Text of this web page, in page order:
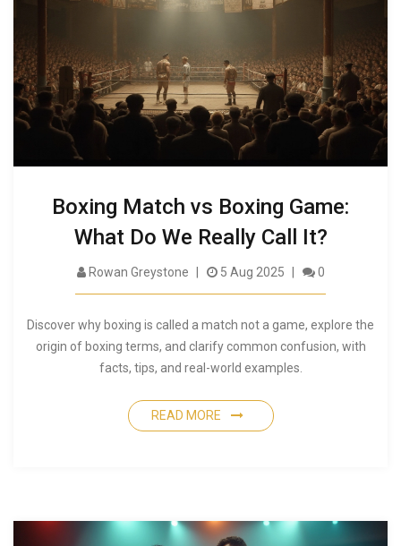
Boxing Match vs Boxing Game:
What Do We Really Call It?
Rowan Greystone 5 Aug 2025 0
Discover why boxing is called a match not a game, explore the
origin of boxing terms, and clarify common confusion, with
facts, tips, and real-world examples.
READ MORE